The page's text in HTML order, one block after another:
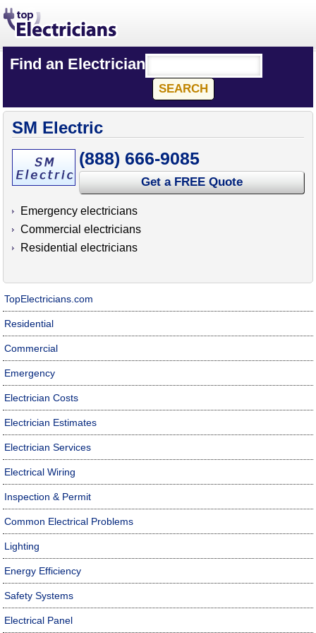
Find an Electrician
SM Electric
(888) 666-9085
Get a FREE Quote
Emergency electricians
Commercial electricians
Residential electricians
TopElectricians.com
Residential
Commercial
Emergency
Electrician Costs
Electrician Estimates
Electrician Services
Electrical Wiring
Inspection & Permit
Common Electrical Problems
Lighting
Energy Efficiency
Safety Systems
Electrical Panel